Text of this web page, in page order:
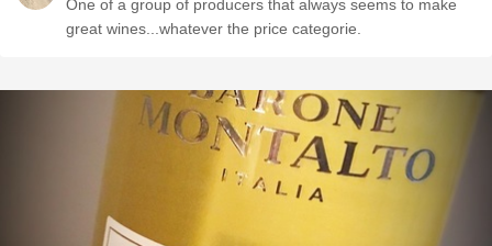
One of a group of producers that always seems to make
great wines...whatever the price categorie.